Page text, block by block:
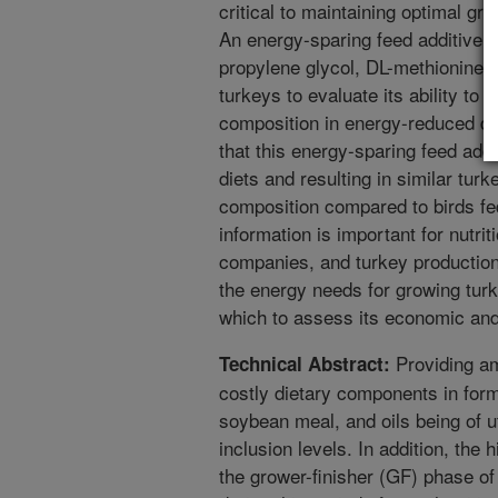
critical to maintaining optimal
An energy-sparing feed additive
propylene glycol, DL-methionine,
turkeys to evaluate its ability to
composition in energy-reduced
that this energy-sparing feed
diets and resulting in similar
composition compared to birds
information is important for
companies, and turkey
the energy needs for growing
which to assess its economic
Technical Abstract: Providing
costly dietary components in
soybean meal, and oils being of
inclusion levels. In addition, the
the grower-finisher (GF) phase